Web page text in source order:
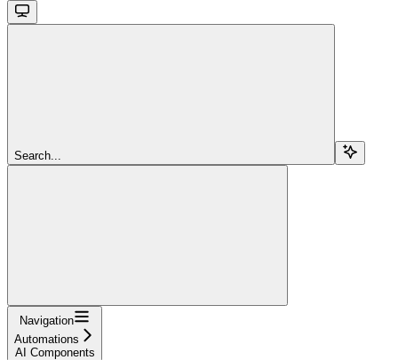
Search...
Navigation
Automations
AI Components